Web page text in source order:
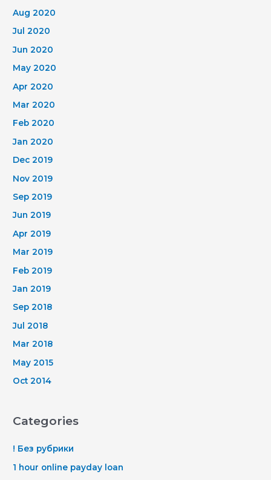
Aug 2020
Jul 2020
Jun 2020
May 2020
Apr 2020
Mar 2020
Feb 2020
Jan 2020
Dec 2019
Nov 2019
Sep 2019
Jun 2019
Apr 2019
Mar 2019
Feb 2019
Jan 2019
Sep 2018
Jul 2018
Mar 2018
May 2015
Oct 2014
Categories
! Без рубрики
1 hour online payday loan